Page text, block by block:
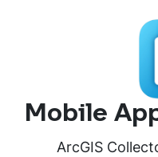
Mobile
ArcGIS